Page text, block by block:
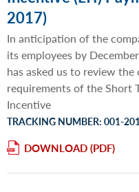
2017)
In anticipation of the
its employees by
has asked us to review
requirements of the Short
Incentive
TRACKING NUMBER: 001-
DOWNLOAD